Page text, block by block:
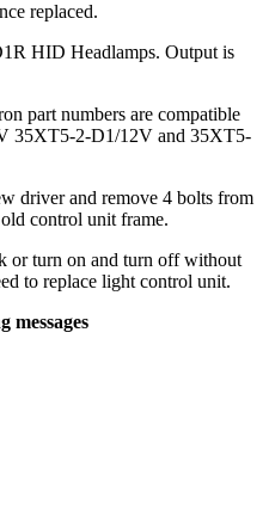
replaced.
HID Headlamps. Output is
part numbers are compatible
35XT5-2-D1/12V and 35XT5-
driver and remove 4 bolts from
control unit frame.
or turn on and turn off without
to replace light control unit.
messages